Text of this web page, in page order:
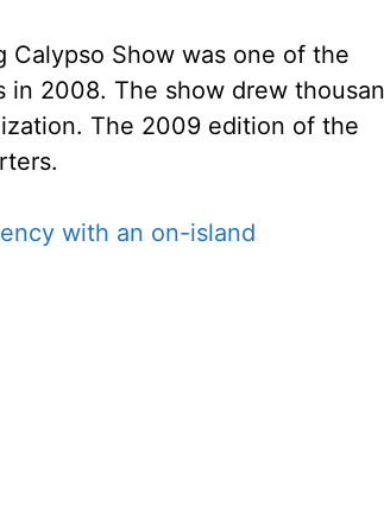
Calypso Show was one of the
2008. The show drew
The 2009 edition of the